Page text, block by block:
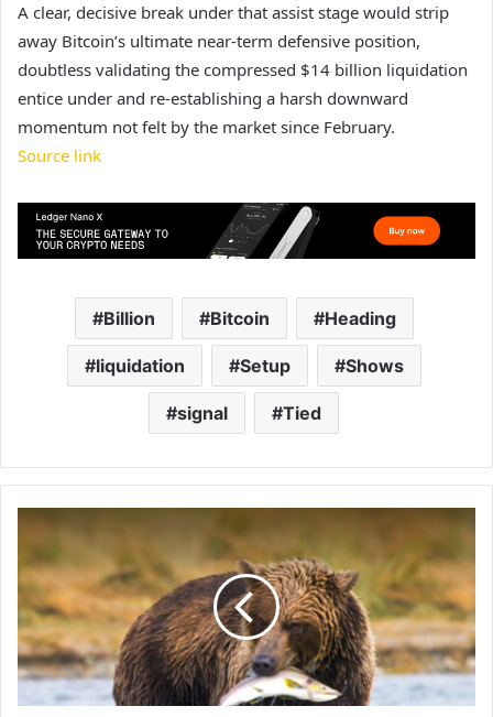
A clear, decisive break under that assist stage would strip
away Bitcoin’s ultimate near-term defensive position,
doubtless validating the compressed $14 billion liquidation
entice under and re-establishing a harsh downward
momentum not felt by the market since February.
Source link
Billion Bitcoin Heading
liquidation Setup Shows
signal Tied